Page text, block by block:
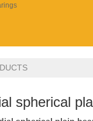
spherical